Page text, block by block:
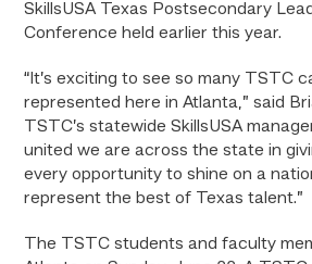
SkillsUSA Texas Postsecondary
Conference held earlier this year.
“It’s exciting to see so many TSTC
represented here in Atlanta,” said
TSTC’s statewide SkillsUSA
united we are across the state in
every opportunity to shine on a
represent the best of Texas talent.”
The TSTC students and faculty